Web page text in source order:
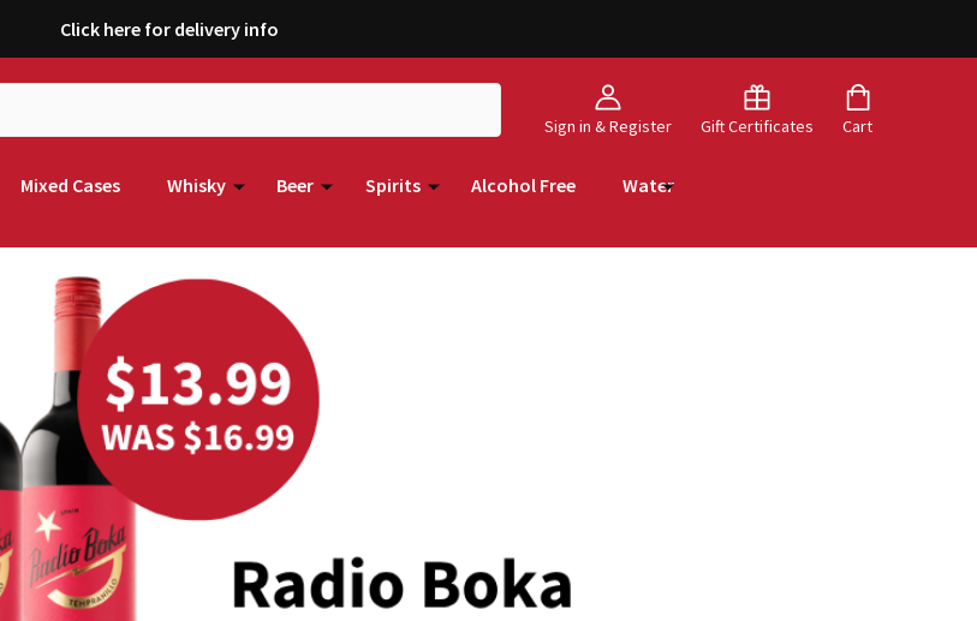
Click here for delivery info
Sign in & Register Gift Certificates Cart
Mixed Cases Whisky Beer Spirits Alcohol Free Water